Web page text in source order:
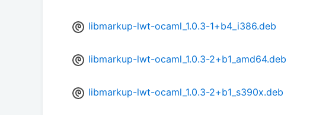
libmarkup-lwt-ocaml_1.0.3-1+b4_i386.deb
libmarkup-lwt-ocaml_1.0.3-2+b1_amd64.deb
libmarkup-lwt-ocaml_1.0.3-2+b1_s390x.deb